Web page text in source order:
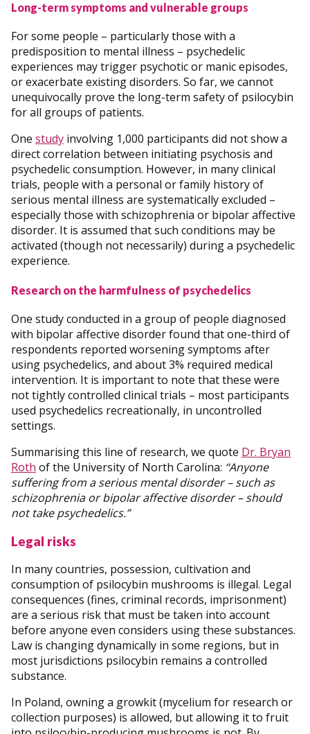
Long-term symptoms and vulnerable groups
For some people – particularly those with a
predisposition to mental illness – psychedelic
experiences may trigger psychotic or manic episodes,
or exacerbate existing disorders. So far, we cannot
unequivocally prove the long-term safety of psilocybin
for all groups of patients.
One study involving 1,000 participants did not show a
direct correlation between initiating psychosis and
psychedelic consumption. However, in many clinical
trials, people with a personal or family history of
serious mental illness are systematically excluded –
especially those with schizophrenia or bipolar affective
disorder. It is assumed that such conditions may be
activated (though not necessarily) during a psychedelic
experience.
Research on the harmfulness of psychedelics
One study conducted in a group of people diagnosed
with bipolar affective disorder found that one-third of
respondents reported worsening symptoms after
using psychedelics, and about 3% required medical
intervention. It is important to note that these were
not tightly controlled clinical trials – most participants
used psychedelics recreationally, in uncontrolled
settings.
Summarising this line of research, we quote Dr. Bryan
Roth of the University of North Carolina: “Anyone
suffering from a serious mental disorder – such as
schizophrenia or bipolar affective disorder – should
not take psychedelics.”
Legal risks
In many countries, possession, cultivation and
consumption of psilocybin mushrooms is illegal. Legal
consequences (fines, criminal records, imprisonment)
are a serious risk that must be taken into account
before anyone even considers using these substances.
Law is changing dynamically in some regions, but in
most jurisdictions psilocybin remains a controlled
substance.
In Poland, owning a growkit (mycelium for research or
collection purposes) is allowed, but allowing it to fruit